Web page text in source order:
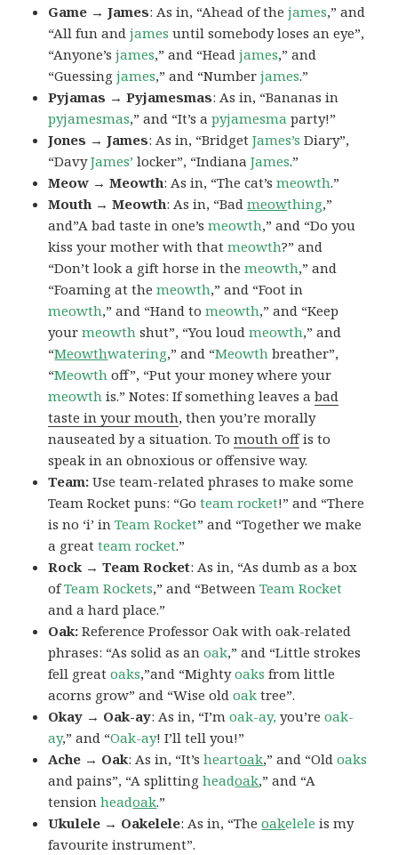
Game → James: As in, “Ahead of thejames,” and
“All fun andjames until somebody loses an eye”,
“Anyone’sjames,” and “Headjames,” and
“Guessingjames,” and “Numberjames.”
Pyjamas → Pyjamesmas: As in, “Bananas in
pyjamesmas,” and “It’s apyjamesma party!”
Jones → James: As in, “BridgetJames’s Diary”,
“DavyJames’ locker”, “IndianaJames.”
Meow → Meowth: As in, “The cat’smeowth.”
Mouth → Meowth: As in, “Badmeowthing,”
and”A bad taste in one’smeowth,” and “Do you
kiss your mother with thatmeowth?” and
“Don’t look a gift horse in themeowth,” and
“Foaming at themeowth,” and “Foot in
meowth,” and “Hand tomeowth,” and “Keep
yourmeowth shut”, “You loudmeowth,” and
“Meowthwatering,” and “Meowth breather”,
“Meowth off”, “Put your money where your
meowth is.” Notes: If something leaves abad
taste in your mouth, then you’re morally
nauseated by a situation. Tomouth offis to
speak in an obnoxious or offensive way.
Team:Use team-related phrases to make some
Team Rocket puns: “Goteam rocket!” and “There
is no ‘i’ inTeam Rocket” and “Together we make
a greatteam rocket.”
Rock → Team Rocket: As in, “As dumb as a box
ofTeam Rockets,” and “Between Team Rocket
and a hard place.”
Oak: Reference Professor Oak with oak-related
phrases: “As solid as anoak,” and “Little strokes
fell greatoaks,”and “Mightyoaks from little
acorns grow” and “Wise oldoak tree”.
Okay → Oak-ay: As in, “I’moak-ay, you’reoak-
ay,” and “Oak-ay! I’ll tell you!”
Ache → Oak: As in, “It’sheartoak,” and “Oldoaks
and pains”, “A splittingheadoak,” and “A
tensionheadoak.”
Ukulele → Oakelele: As in, “Theoakelele is my
favourite instrument”.